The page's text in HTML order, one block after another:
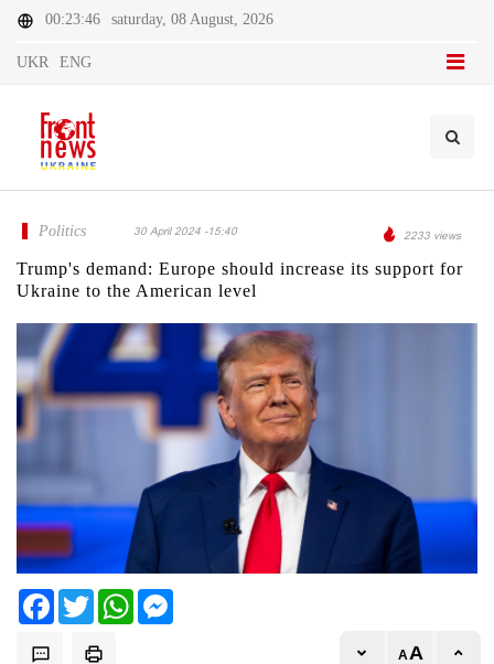
00:23:46 saturday, 08 August, 2026
UKR ENG
Politics 30 April 2024 -15:40 2233 views
Trump's demand: Europe should increase its support for
Ukraine to the American level
FacebookTwitter WhatsApp